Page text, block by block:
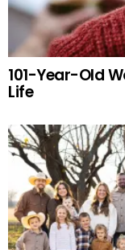
101-Year-Old
Life